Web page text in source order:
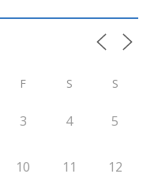
F S S
3 4 5
10 11 12